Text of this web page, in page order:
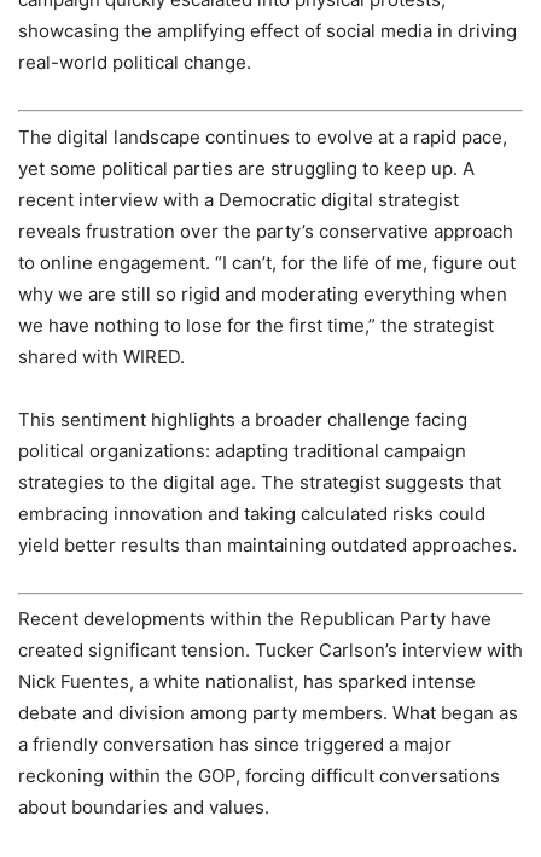
showcasing the amplifying effect of social media in driving
real-world political change.
The digital landscape continues to evolve at a rapid pace,
yet some political parties are struggling to keep up. A
recent interview with a Democratic digital strategist
reveals frustration over the party’s conservative approach
to online engagement. “I can’t, for the life of me, figure out
why we are still so rigid and moderating everything when
we have nothing to lose for the first time,” the strategist
shared with WIRED.
This sentiment highlights a broader challenge facing
political organizations: adapting traditional campaign
strategies to the digital age. The strategist suggests that
embracing innovation and taking calculated risks could
yield better results than maintaining outdated approaches.
Recent developments within the Republican Party have
created significant tension. Tucker Carlson’s interview with
Nick Fuentes, a white nationalist, has sparked intense
debate and division among party members. What began as
a friendly conversation has since triggered a major
reckoning within the GOP, forcing difficult conversations
about boundaries and values.